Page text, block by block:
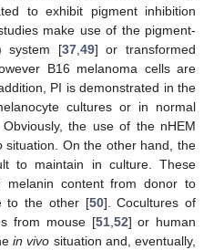
to exhibit pigment inhibition
make use of the pigment-
system [37,49] or transformed
B16 melanoma cells are
PI is demonstrated in the
cultures or in normal
the use of the nHEM
situation. On the other hand, the
to maintain in culture. These
melanin content from donor to
to the other [50]. Cocultures of
from mouse [51,52] or human
in vivo situation and, eventually,